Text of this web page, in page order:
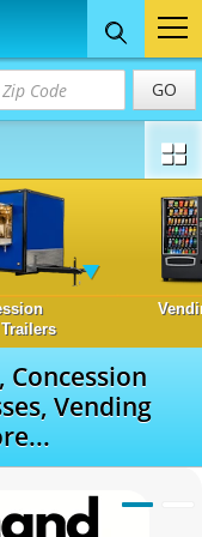
GO
Concession
Vending